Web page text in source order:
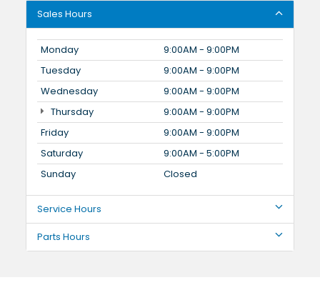
Sales Hours
Monday
9:00AM - 9:00PM
Tuesday
9:00AM - 9:00PM
Wednesday
9:00AM - 9:00PM
Thursday
9:00AM - 9:00PM
Friday
9:00AM - 9:00PM
Saturday
9:00AM - 5:00PM
Sunday
Closed
Service Hours
Parts Hours